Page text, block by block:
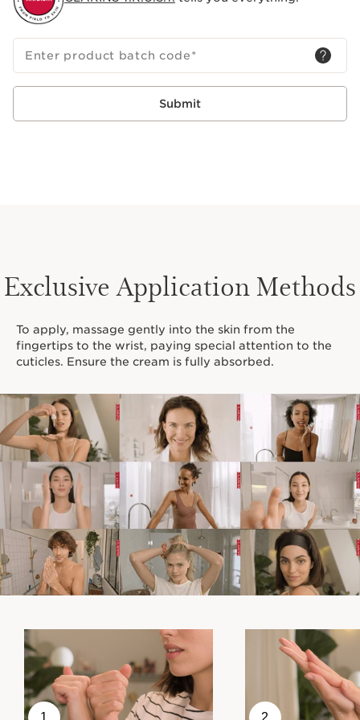
Enter product batch code*
Submit
Exclusive Application Methods
To apply, massage gently into the skin from the
fingertips to the wrist, paying special attention to the
cuticles. Ensure the cream is fully absorbed.